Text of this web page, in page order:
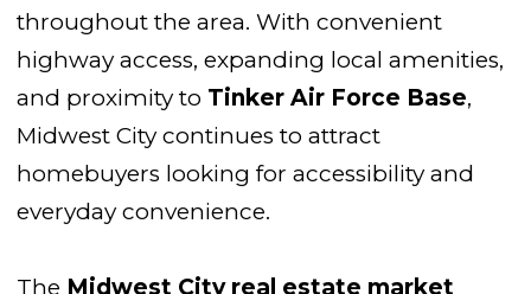
throughout the area. With convenient
highway access, expanding local amenities,
and proximity to Tinker Air Force Base,
Midwest City continues to attract
homebuyers looking for accessibility and
everyday convenience.
The Midwest City real estate market